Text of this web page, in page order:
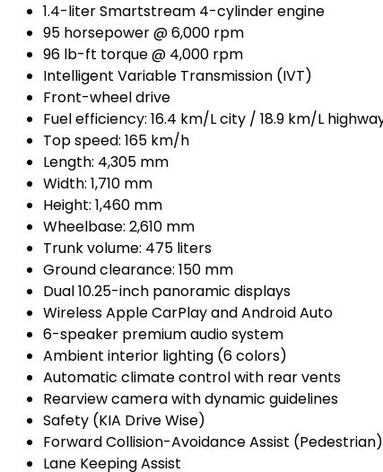
1.4-liter Smartstream 4-cylinder engine
95 horsepower @ 6,000 rpm
96 lb-ft torque @ 4,000 rpm
Intelligent Variable Transmission (IVT)
Front-wheel drive
Fuel efficiency: 16.4 km/L city / 18.9 km/L
Top speed: 165 km/h
Length: 4,305 mm
Width: 1,710 mm
Height: 1,460 mm
Wheelbase: 2,610 mm
Trunk volume: 475 liters
Ground clearance: 150 mm
Dual 10.25-inch panoramic displays
Wireless Apple CarPlay and Android Auto
6-speaker premium audio system
Ambient interior lighting (6 colors)
Automatic climate control with rear vents
Rearview camera with dynamic guidelines
Safety (KIA Drive Wise)
Forward Collision-Avoidance Assist (Pedestrian)
Lane Keeping Assist